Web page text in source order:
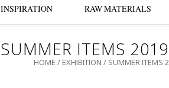
INSPIRATION RAW MATERIALS
SUMMER ITEMS
HOME / EXHIBITION / SUMMER ITEMS